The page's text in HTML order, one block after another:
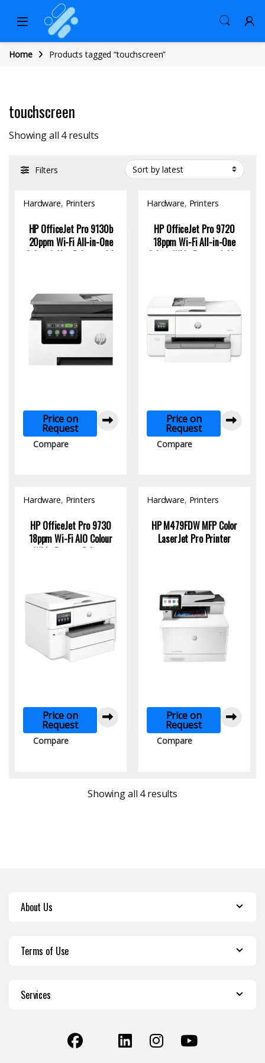
Home Products tagged “touchscreen”
touchscreen
Showing all 4 results
Filters
Hardware, Printers
HP OfficeJet Pro 9130b
20ppm Wi-Fi All-in-One
Colour Inkjet Printer with
Price on
Request
Compare
Hardware, Printers
HP OfficeJet Pro 9720
18ppm Wi-Fi All-in-One
Colour Wide Format Inkjet
Price on
Request
Compare
Hardware, Printers
HP OfficeJet Pro 9730
18ppm Wi-Fi AlO Colour
Wide Format Printer
Price on
Request
Compare
Hardware, Printers
HP M479FDW MFP Color
LaserJet Pro Printer
Price on
Request
Compare
Showing all 4 results
About Us
Terms of Use
Services